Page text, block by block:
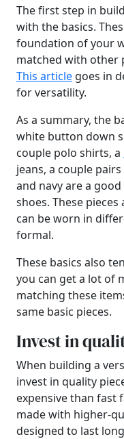
The first step in
with the basics.
foundation of your
matched with other
This article goes in
for versatility.
As a summary, the
white button down
couple polo shirts, a
jeans, a couple
and navy are a
shoes. These
can be worn in
formal.
These basics also
you can get a lot of
matching these
same basic pieces.
Invest in
When building a
invest in quality
expensive than fast
made with higher-
designed to last